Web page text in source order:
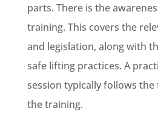
parts. There is the
training. This covers the
and legislation, along with
safe lifting practices. A
session typically follows
the training.